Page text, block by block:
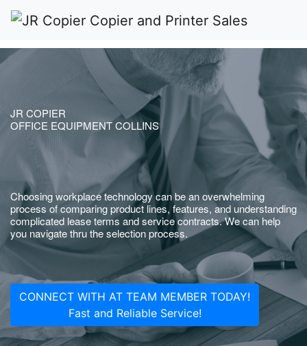
JR COPIER
OFFICE EQUIPMENT COLLINS
Choosing workplace technology can be an overwhelming
process of comparing product lines, features, and understanding
complicated lease terms and service contracts. We can help
you navigate thru the selection process.
CONNECT WITH AT TEAM MEMBER TODAY!
Fast and Reliable Service!